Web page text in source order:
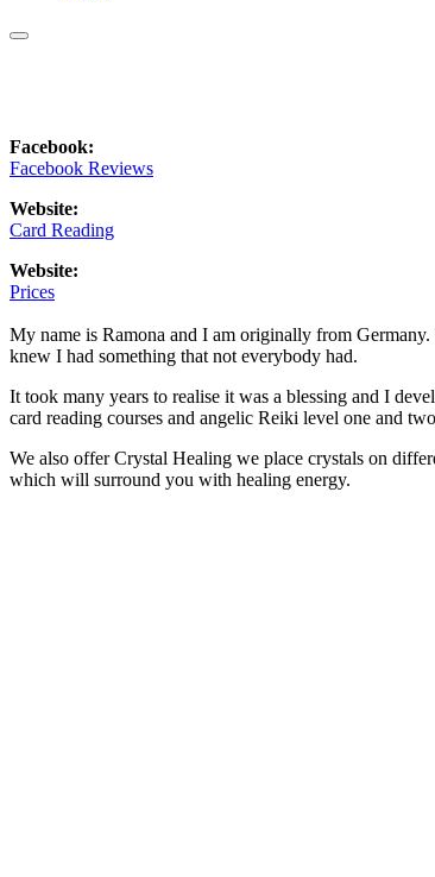
Facebook:
Facebook Reviews
Website:
Card Reading
Website:
Prices
My name is Ramona and I am originally from
knew I had something that not everybody had.
It took many years to realise it was a blessing and I
card reading courses and angelic Reiki level one and
We also offer Crystal Healing we place crystals on
which will surround you with healing energy.